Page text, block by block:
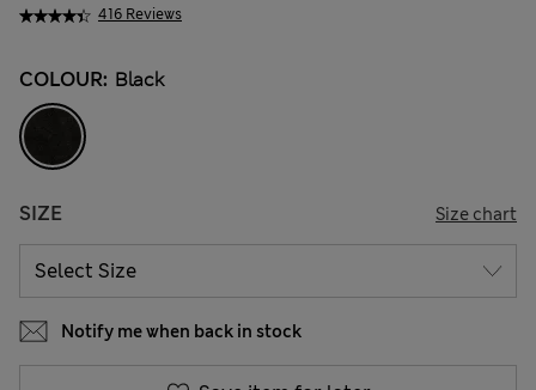
416 Reviews
COLOUR: Black
SIZE Size chart
Notify me when back in stock